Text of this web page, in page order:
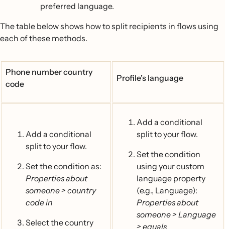
preferred language.
The table below shows how to split recipients in flows using
each of these methods.
Phone number country
code
Profile’s language
Add a conditional
split to your flow.
Set the condition as:
Properties about
someone > country
code in
Select the country
Add a conditional
split to your flow.
Set the condition
using your custom
language property
(e.g., Language):
Properties about
someone > Language
> equals